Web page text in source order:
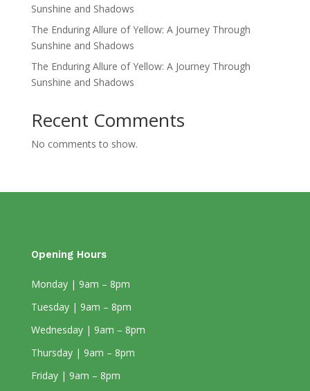
Sunshine and Shadows
The Enduring Allure of Yellow: A Journey Through
Sunshine and Shadows
The Enduring Allure of Yellow: A Journey Through
Sunshine and Shadows
Recent Comments
No comments to show.
Opening Hours
Monday | 9am – 8pm
Tuesday | 9am – 8pm
Wednesday | 9am – 8pm
Thursday | 9am – 8pm
Friday | 9am – 8pm